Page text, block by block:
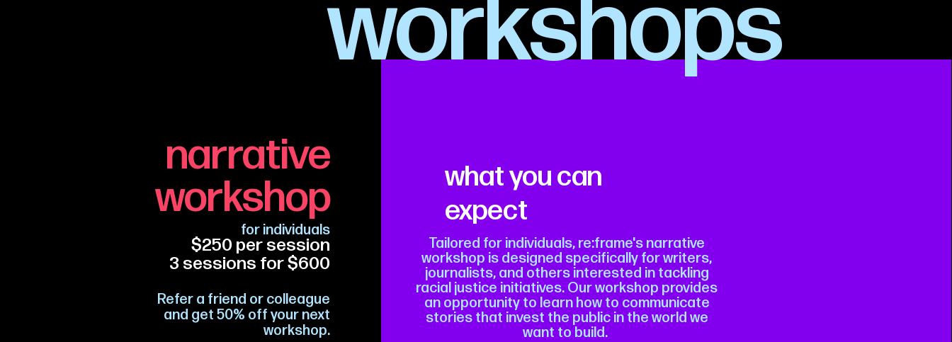
narrative
workshop
for individuals
$250 per session
3 sessions for $600
Refer a friend or colleague
and get 50% off your next
workshop.
what you can
expect
Tailored for individuals, re:frame's narrative
workshop is designed specifically for writers,
journalists, and others interested in tackling
racial justice initiatives. Our workshop provides
an opportunity to learn how to communicate
stories that invest the public in the world we
want to build.
workshops